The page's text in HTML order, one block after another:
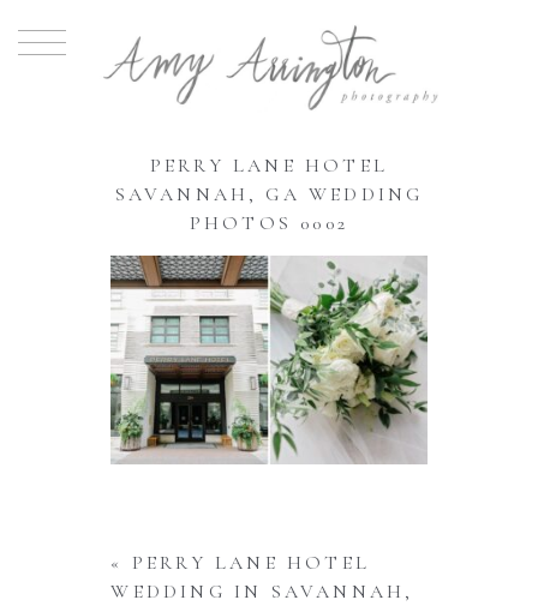
PERRY LANE HOTEL
SAVANNAH, GA WEDDING
PHOTOS 0002
«
PERRY LANE HOTEL
WEDDING IN SAVANNAH,